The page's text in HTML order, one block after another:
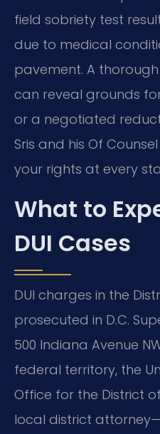
field sobriety test
due to medical
pavement. A
can reveal grounds
or a negotiated
Sris and his Of
your rights at every
What to
DUI Cases
DUI charges in the
prosecuted in D.C.
500 Indiana Avenue
federal territory, the
Office for the District
local district